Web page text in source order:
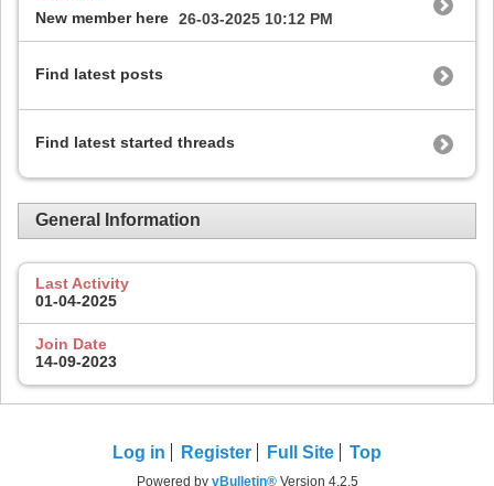
New member here 26-03-2025 10:12 PM
Find latest posts
Find latest started threads
General Information
Last Activity
01-04-2025
Join Date
14-09-2023
Log in Register Full Site Top
Powered by vBulletin®Version 4.2.5